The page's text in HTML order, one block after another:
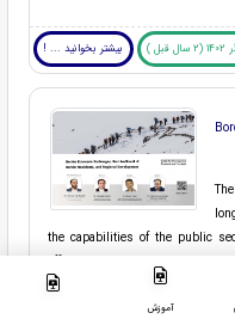
بیشتر بخوانید ... !
the capabilities of the public
effectively achieve this
activated and integrated within
clear model and procedure
آموزش